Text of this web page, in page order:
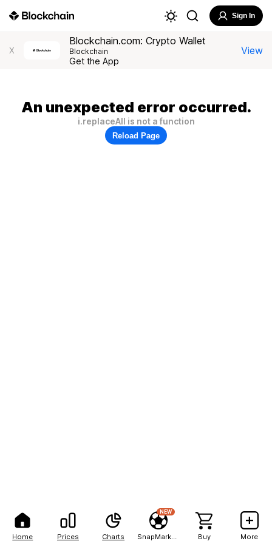
Home Prices Charts
NEW
Buy More
Sign In
X
Blockchain.com: Crypto Wallet
Blockchain
Get the App
View
An unexpected error occurred.
i.replaceAll is not a function
Reload Page